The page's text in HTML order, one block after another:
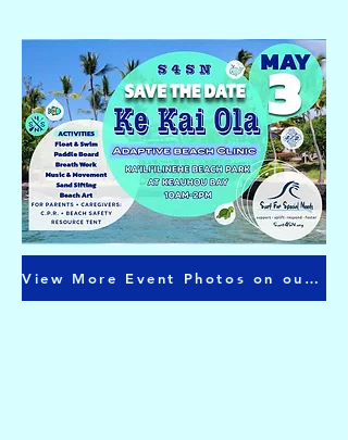
View More Event Photos on our Facebook